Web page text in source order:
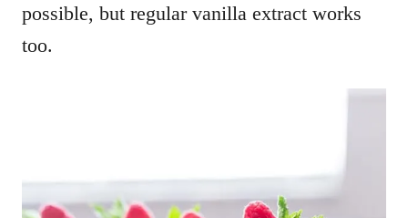
possible, but regular vanilla extract works
too.